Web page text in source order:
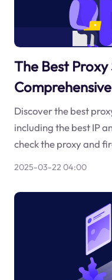
The Best Proxy
Discover the best
including the best IP
check the proxy and
2025-03-22 04:00